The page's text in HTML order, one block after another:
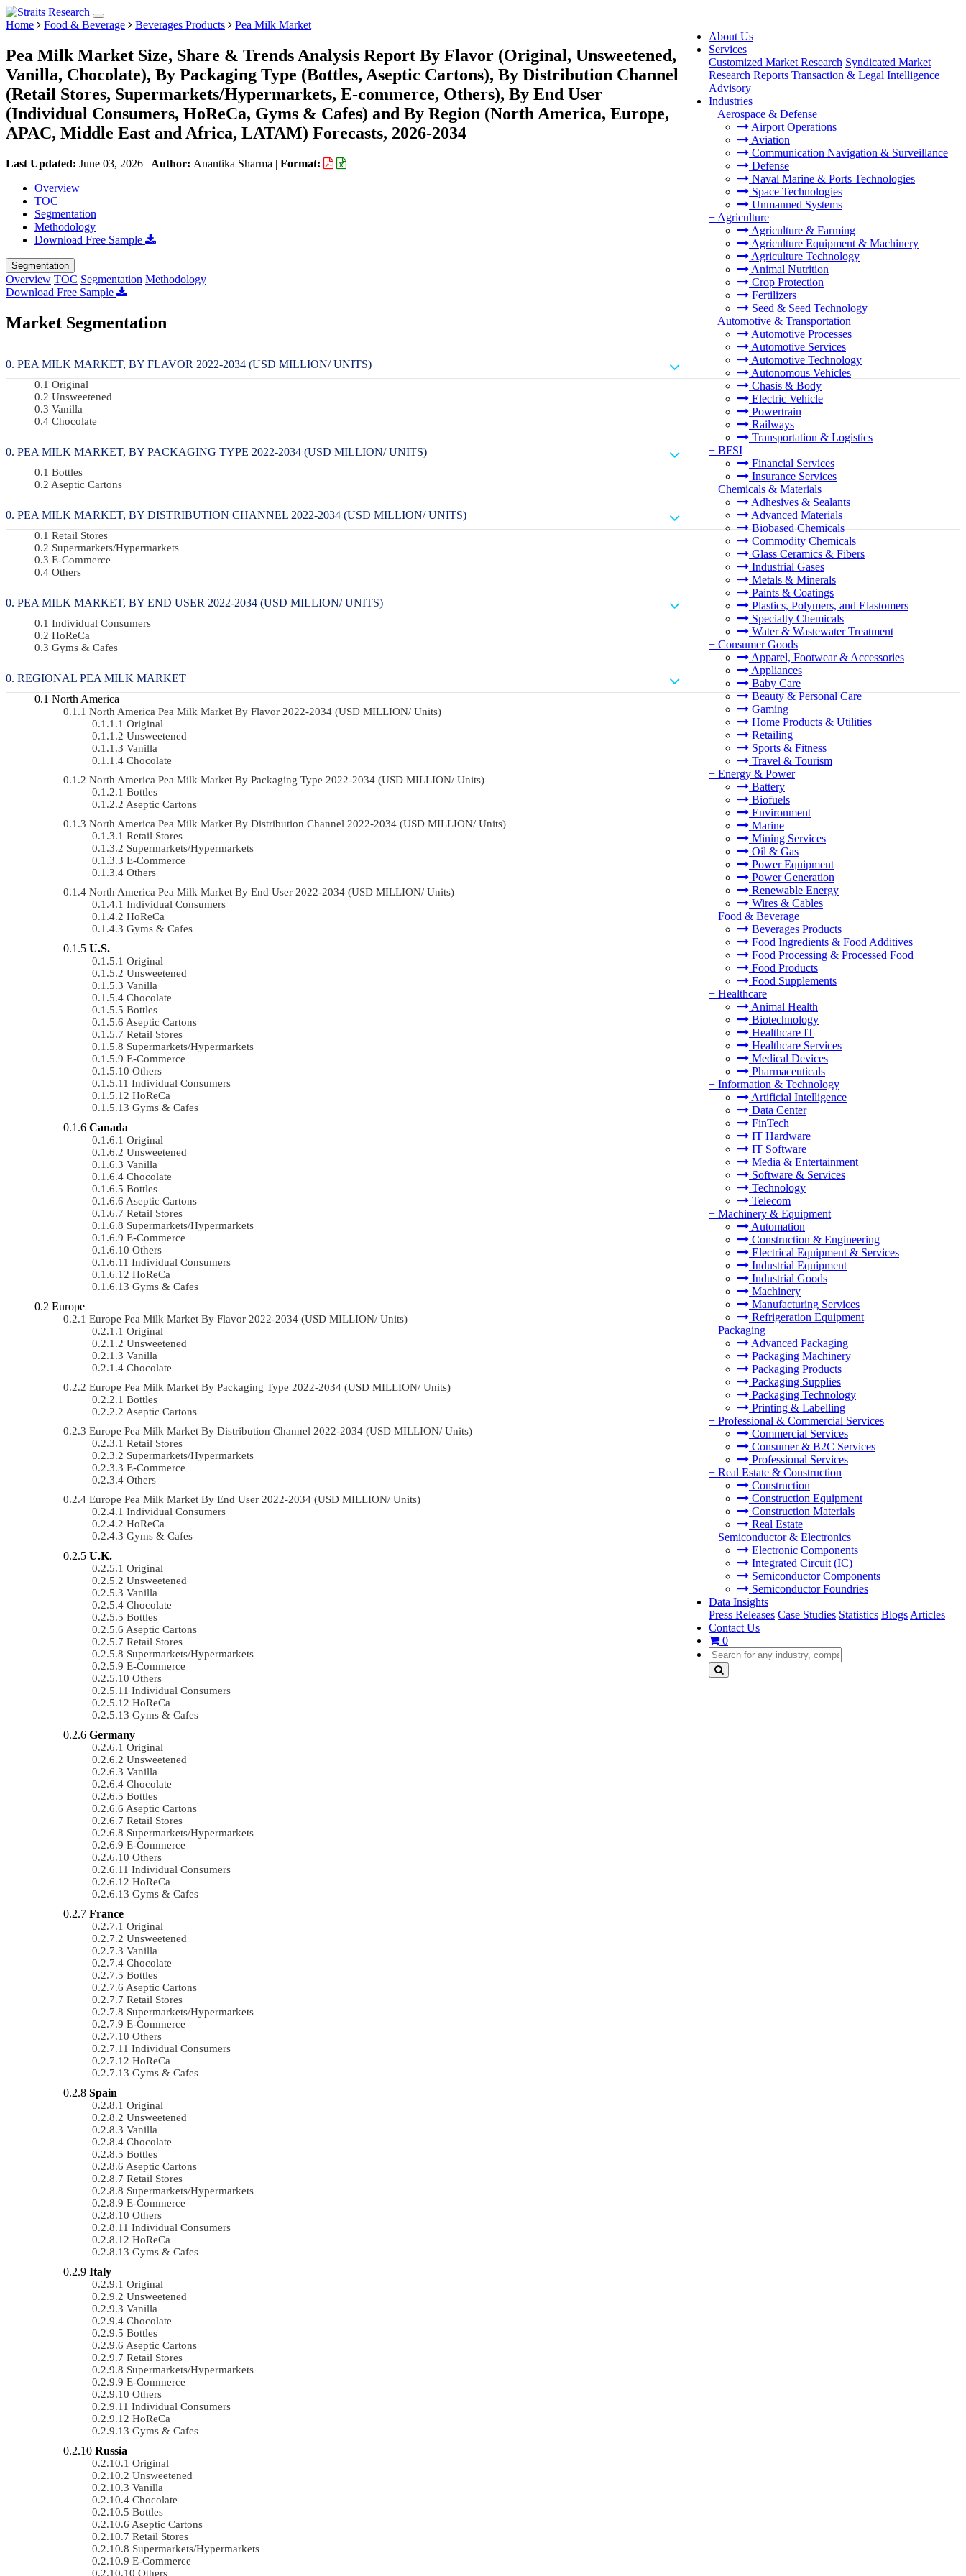
About Us
Services
Customized Market Research Syndicated Market
Research Reports Transaction & Legal Intelligence
Advisory
Industries
+ Aerospace & Defense
Airport Operations
Aviation
Communication Navigation & Surveillance
Defense
Naval Marine & Ports Technologies
Space Technologies
Unmanned Systems
+ Agriculture
Agriculture & Farming
Agriculture Equipment & Machinery
Agriculture Technology
Animal Nutrition
Crop Protection
Fertilizers
Seed & Seed Technology
+ Automotive & Transportation
Automotive Processes
Automotive Services
Automotive Technology
Autonomous Vehicles
Chasis & Body
Electric Vehicle
Powertrain
Railways
Transportation & Logistics
+ BFSI
Financial Services
Insurance Services
+ Chemicals & Materials
Adhesives & Sealants
Advanced Materials
Biobased Chemicals
Commodity Chemicals
Glass Ceramics & Fibers
Industrial Gases
Metals & Minerals
Paints & Coatings
Plastics, Polymers, and Elastomers
Specialty Chemicals
Water & Wastewater Treatment
+ Consumer Goods
Apparel, Footwear & Accessories
Appliances
Baby Care
Beauty & Personal Care
Gaming
Home Products & Utilities
Retailing
Sports & Fitness
Travel & Tourism
+ Energy & Power
Battery
Biofuels
Environment
Marine
Mining Services
Oil & Gas
Power Equipment
Power Generation
Renewable Energy
Wires & Cables
+ Food & Beverage
Beverages Products
Food Ingredients & Food Additives
Food Processing & Processed Food
Food Products
Food Supplements
+ Healthcare
Animal Health
Biotechnology
Healthcare IT
Healthcare Services
Medical Devices
Pharmaceuticals
+ Information & Technology
Artificial Intelligence
Data Center
FinTech
IT Hardware
IT Software
Media & Entertainment
Software & Services
Technology
Telecom
+ Machinery & Equipment
Automation
Construction & Engineering
Electrical Equipment & Services
Industrial Equipment
Industrial Goods
Machinery
Manufacturing Services
Refrigeration Equipment
+ Packaging
Advanced Packaging
Packaging Machinery
Packaging Products
Packaging Supplies
Packaging Technology
Printing & Labelling
+ Professional & Commercial Services
Commercial Services
Consumer & B2C Services
Professional Services
+ Real Estate & Construction
Construction
Construction Equipment
Construction Materials
Real Estate
+ Semiconductor & Electronics
Electronic Components
Integrated Circuit (IC)
Semiconductor Components
Semiconductor Foundries
Data Insights
Press Releases Case Studies Statistics Blogs Articles
Contact Us
0
Home Food & Beverage Beverages Products Pea Milk Market
Pea Milk Market Size, Share & Trends Analysis Report By Flavor (Original, Unsweetened,
Vanilla, Chocolate), By Packaging Type (Bottles, Aseptic Cartons), By Distribution Channel
(Retail Stores, Supermarkets/Hypermarkets, E-commerce, Others), By End User
(Individual Consumers, HoReCa, Gyms & Cafes) and By Region (North America, Europe,
APAC, Middle East and Africa, LATAM) Forecasts, 2026-2034
Last Updated: June 03, 2026 | Author: Anantika Sharma | Format:
Overview
TOC
Segmentation
Methodology
Download Free Sample
Segmentation
Overview TOC Segmentation Methodology
Download Free Sample
Market Segmentation
PEA MILK MARKET, BY FLAVOR 2022-2034 (USD MILLION/ UNITS)
Original
Unsweetened
Vanilla
Chocolate
PEA MILK MARKET, BY PACKAGING TYPE 2022-2034 (USD MILLION/ UNITS)
Bottles
Aseptic Cartons
PEA MILK MARKET, BY DISTRIBUTION CHANNEL 2022-2034 (USD MILLION/ UNITS)
Retail Stores
Supermarkets/Hypermarkets
E-Commerce
Others
PEA MILK MARKET, BY END USER 2022-2034 (USD MILLION/ UNITS)
Individual Consumers
HoReCa
Gyms & Cafes
REGIONAL PEA MILK MARKET
North America
North America Pea Milk Market By Flavor 2022-2034 (USD MILLION/ Units)
Original
Unsweetened
Vanilla
Chocolate
North America Pea Milk Market By Packaging Type 2022-2034 (USD MILLION/ Units)
Bottles
Aseptic Cartons
North America Pea Milk Market By Distribution Channel 2022-2034 (USD MILLION/ Units)
Retail Stores
Supermarkets/Hypermarkets
E-Commerce
Others
North America Pea Milk Market By End User 2022-2034 (USD MILLION/ Units)
Individual Consumers
HoReCa
Gyms & Cafes
U.S.
Original
Unsweetened
Vanilla
Chocolate
Bottles
Aseptic Cartons
Retail Stores
Supermarkets/Hypermarkets
E-Commerce
Others
Individual Consumers
HoReCa
Gyms & Cafes
Canada
Original
Unsweetened
Vanilla
Chocolate
Bottles
Aseptic Cartons
Retail Stores
Supermarkets/Hypermarkets
E-Commerce
Others
Individual Consumers
HoReCa
Gyms & Cafes
Europe
Europe Pea Milk Market By Flavor 2022-2034 (USD MILLION/ Units)
Original
Unsweetened
Vanilla
Chocolate
Europe Pea Milk Market By Packaging Type 2022-2034 (USD MILLION/ Units)
Bottles
Aseptic Cartons
Europe Pea Milk Market By Distribution Channel 2022-2034 (USD MILLION/ Units)
Retail Stores
Supermarkets/Hypermarkets
E-Commerce
Others
Europe Pea Milk Market By End User 2022-2034 (USD MILLION/ Units)
Individual Consumers
HoReCa
Gyms & Cafes
U.K.
Original
Unsweetened
Vanilla
Chocolate
Bottles
Aseptic Cartons
Retail Stores
Supermarkets/Hypermarkets
E-Commerce
Others
Individual Consumers
HoReCa
Gyms & Cafes
Germany
Original
Unsweetened
Vanilla
Chocolate
Bottles
Aseptic Cartons
Retail Stores
Supermarkets/Hypermarkets
E-Commerce
Others
Individual Consumers
HoReCa
Gyms & Cafes
France
Original
Unsweetened
Vanilla
Chocolate
Bottles
Aseptic Cartons
Retail Stores
Supermarkets/Hypermarkets
E-Commerce
Others
Individual Consumers
HoReCa
Gyms & Cafes
Spain
Original
Unsweetened
Vanilla
Chocolate
Bottles
Aseptic Cartons
Retail Stores
Supermarkets/Hypermarkets
E-Commerce
Others
Individual Consumers
HoReCa
Gyms & Cafes
Italy
Original
Unsweetened
Vanilla
Chocolate
Bottles
Aseptic Cartons
Retail Stores
Supermarkets/Hypermarkets
E-Commerce
Others
Individual Consumers
HoReCa
Gyms & Cafes
Russia
Original
Unsweetened
Vanilla
Chocolate
Bottles
Aseptic Cartons
Retail Stores
Supermarkets/Hypermarkets
E-Commerce
Others